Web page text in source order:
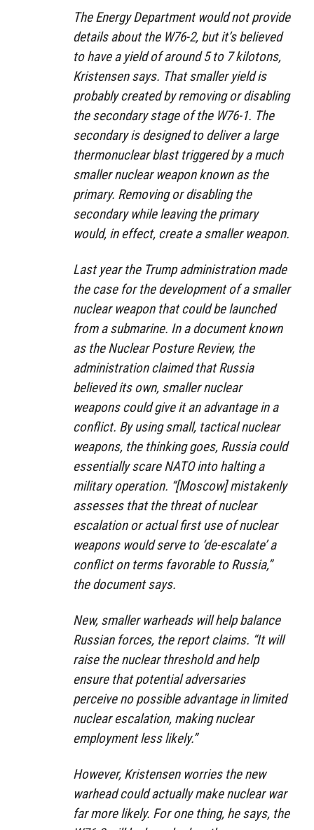
The Energy Department would not provide
details about the W76-2, but it’s believed
to have a yield of around 5 to 7 kilotons,
Kristensen says. That smaller yield is
probably created by removing or disabling
the secondary stage of the W76-1. The
secondary is designed to deliver a large
thermonuclear blast triggered by a much
smaller nuclear weapon known as the
primary. Removing or disabling the
secondary while leaving the primary
would, in effect, create a smaller weapon.
Last year the Trump administration made
the case for the development of a smaller
nuclear weapon that could be launched
from a submarine. In a document known
as the Nuclear Posture Review, the
administration claimed that Russia
believed its own, smaller nuclear
weapons could give it an advantage in a
conflict. By using small, tactical nuclear
weapons, the thinking goes, Russia could
essentially scare NATO into halting a
military operation. “[Moscow] mistakenly
assesses that the threat of nuclear
escalation or actual first use of nuclear
weapons would serve to ‘de-escalate’ a
conflict on terms favorable to Russia,”
the document says.
New, smaller warheads will help balance
Russian forces, the report claims. “It will
raise the nuclear threshold and help
ensure that potential adversaries
perceive no possible advantage in limited
nuclear escalation, making nuclear
employment less likely.”
However, Kristensen worries the new
warhead could actually make nuclear war
far more likely. For one thing, he says, the